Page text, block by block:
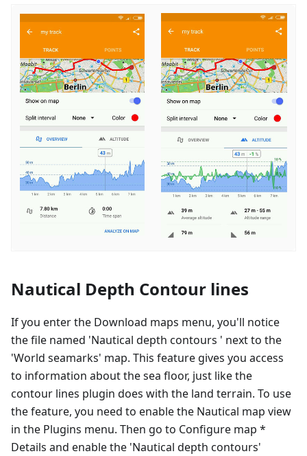
Nautical Depth Contour lines
If you enter the Download maps menu, you'll notice
the file named 'Nautical depth contours ' next to the
'World seamarks' map. This feature gives you access
to information about the sea floor, just like the
contour lines plugin does with the land terrain. To use
the feature, you need to enable the Nautical map view
in the Plugins menu. Then go to Configure map *
Details and enable the 'Nautical depth contours'